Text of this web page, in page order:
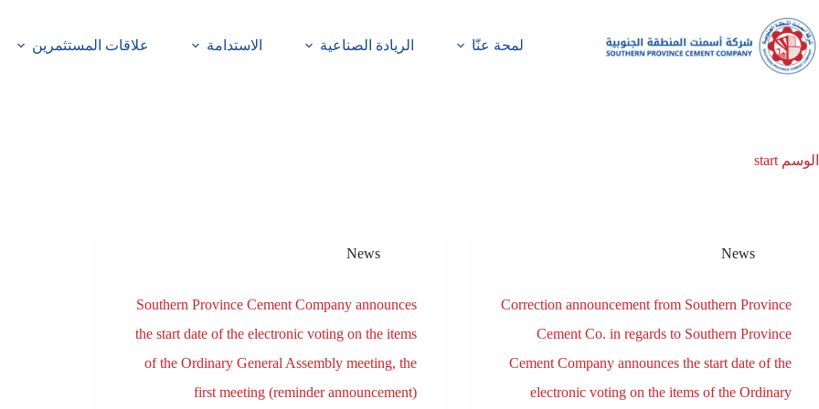
لمحة عنّا الريادة الصناعية الاستدامة علاقات المستثمرين
الوسم
News
Correction announcement from Southern Province
Cement Co. in regards to Southern Province
Cement Company announces the start date of the
electronic voting on the items of the Ordinary
News
Southern Province Cement Company announces
the start date of the electronic voting on the items
of the Ordinary General Assembly meeting, the
first meeting (reminder announcement)